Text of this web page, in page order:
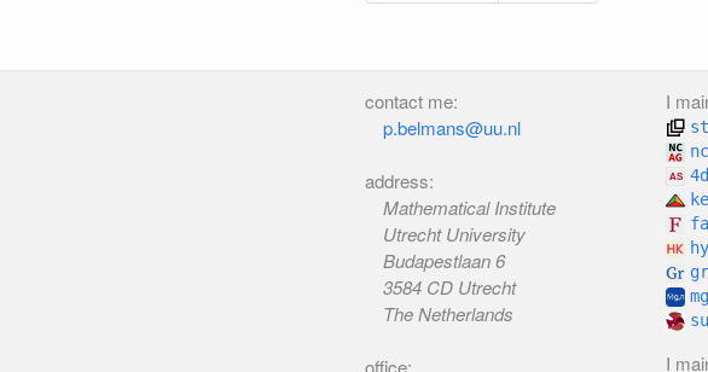
contact me:
p.belmans@uu.nl
address:
Mathematical Institute
Utrecht University
Budapestlaan 6
3584 CD Utrecht
The Netherlands
office:
I
I